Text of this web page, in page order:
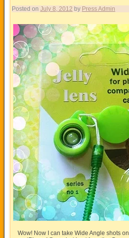
Posted on July 8, 2012 by Press Admin
Wow! Now I can take Wide Angle shots on